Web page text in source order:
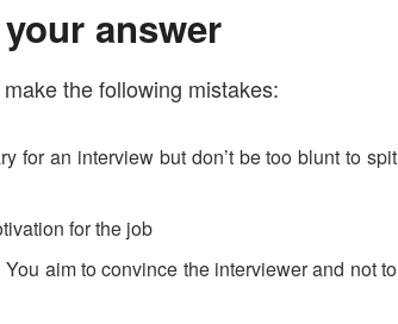
answer
the following mistakes:
for an interview but don’t be too blunt to spit
for the job
aim to convince the interviewer and not to